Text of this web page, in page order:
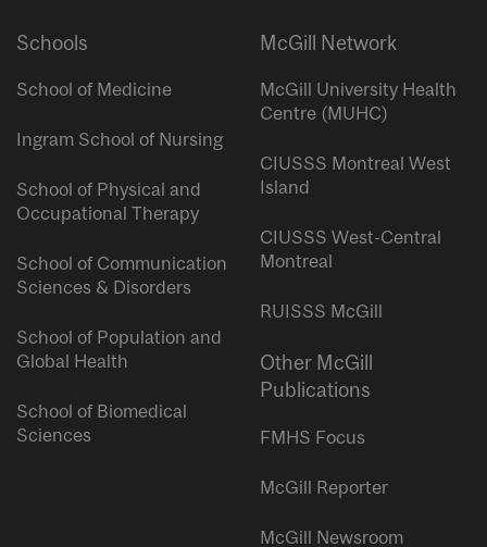
Schools
School of Medicine
Ingram School of Nursing
School of Physical and
Occupational Therapy
School of Communication
Sciences & Disorders
School of Population and
Global Health
School of Biomedical
Sciences
McGill Network
McGill University Health
Centre (MUHC)
CIUSSS Montreal West
Island
CIUSSS West-Central
Montreal
RUISSS McGill
Other McGill
Publications
FMHS Focus
McGill Reporter
McGill Newsroom